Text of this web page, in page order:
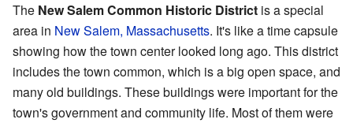
The New Salem Common Historic District is a special
area in New Salem, Massachusetts. It's like a time capsule
showing how the town center looked long ago. This district
includes the town common, which is a big open space, and
many old buildings. These buildings were important for the
town's government and community life. Most of them were